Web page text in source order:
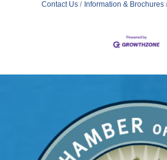
Contact Us
Information & Brochures